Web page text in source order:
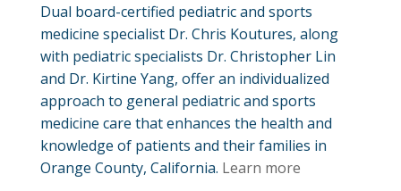
Dual board-certified pediatric and sports
medicine specialist Dr. Chris Koutures, along
with pediatric specialists Dr. Christopher Lin
and Dr. Kirtine Yang, offer an individualized
approach to general pediatric and sports
medicine care that enhances the health and
knowledge of patients and their families in
Orange County, California. Learn more